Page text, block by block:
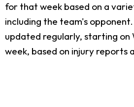
for that week based on a
including the team's
updated regularly, starting on
week, based on injury reports